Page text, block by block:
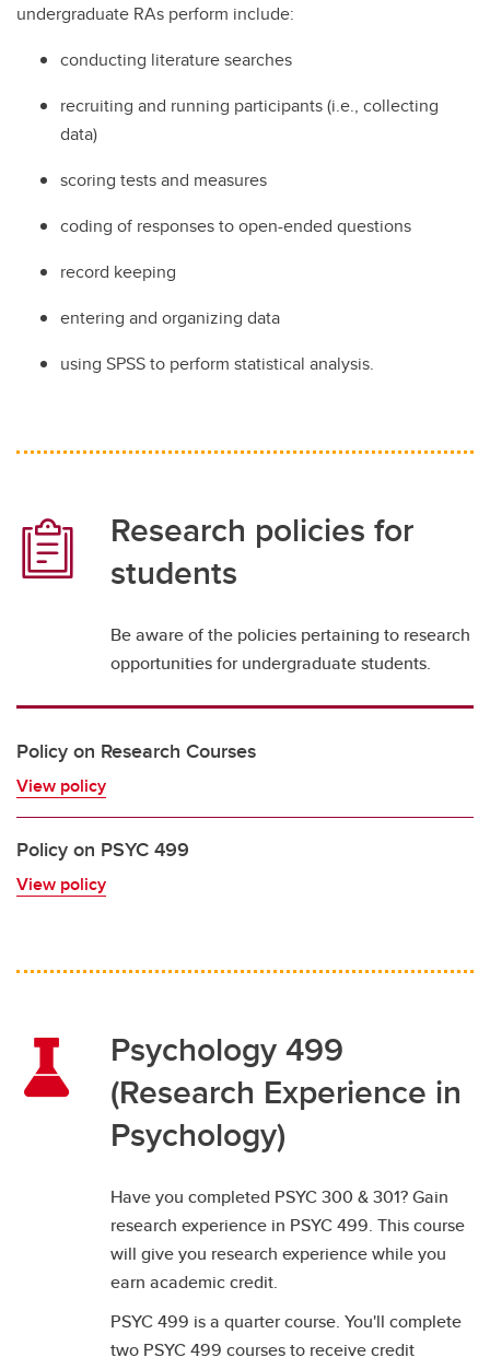
undergraduate RAs perform include:
conducting literature searches
recruiting and running participants (i.e., collecting
data)
scoring tests and measures
coding of responses to open-ended questions
record keeping
entering and organizing data
using SPSS to perform statistical analysis.
Research policies for
students
Be aware of the policies pertaining to research
opportunities for undergraduate students.
Policy on Research Courses
View policy
Policy on PSYC 499
View policy
Psychology 499
(Research Experience in
Psychology)
Have you completed PSYC 300 & 301? Gain
research experience in PSYC 499. This course
will give you research experience while you
earn academic credit.
PSYC 499 is a quarter course. You'll complete
two PSYC 499 courses to receive credit